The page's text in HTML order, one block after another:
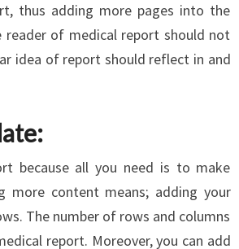
thus adding more pages into the
reader of medical report should not
idea of report should reflect in and
because all you need is to make
more content means; adding your
The number of rows and columns
report. Moreover, you can add